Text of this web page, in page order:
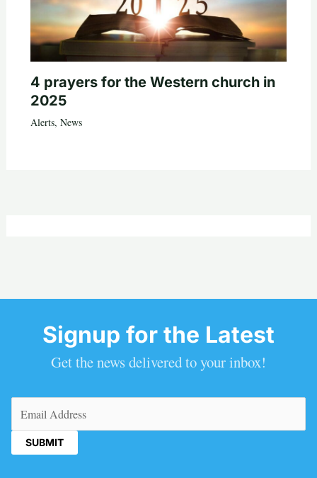
4 prayers for the Western church in
2025
Alerts, News
Signup for the Latest
Get the news delivered to your inbox!